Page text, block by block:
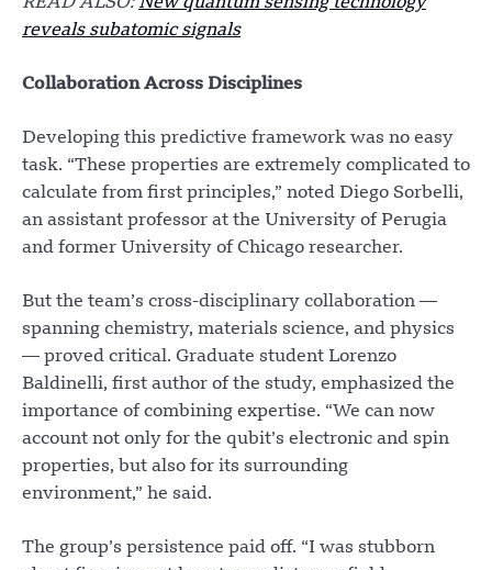
reveals subatomic signals
Collaboration Across Disciplines
Developing this predictive framework was no easy
task. “These properties are extremely complicated to
calculate from first principles,” noted Diego Sorbelli,
an assistant professor at the University of Perugia
and former University of Chicago researcher.
But the team’s cross-disciplinary collaboration —
spanning chemistry, materials science, and physics
— proved critical. Graduate student Lorenzo
Baldinelli, first author of the study, emphasized the
importance of combining expertise. “We can now
account not only for the qubit’s electronic and spin
properties, but also for its surrounding
environment,” he said.
The group’s persistence paid off. “I was stubborn